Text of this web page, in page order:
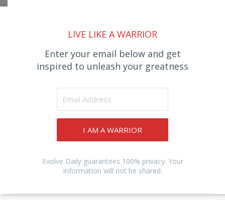
LIVE LIKE A WARRIOR
Enter your email below and get
inspired to unleash your greatness
I AM A WARRIOR
Evolve Daily guarantees 100% privacy. Your
information will not be shared.